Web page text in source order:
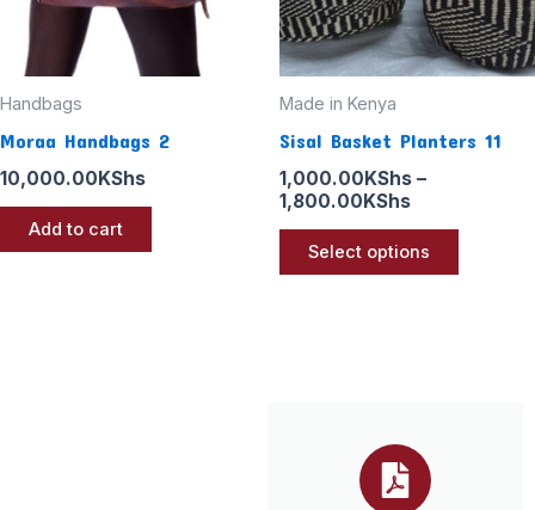
Handbags
Moraa Handbags 2
10,000.00KShs
Add to cart
Made in Kenya
Sisal Basket Planters 11
1,000.00KShs –
1,800.00KShs
Select options
may
be
the